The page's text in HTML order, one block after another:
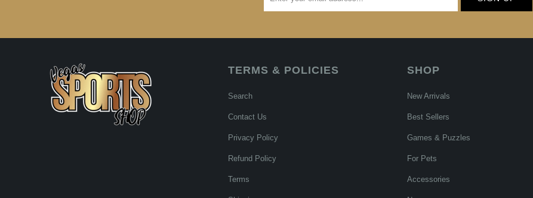
TERMS & POLICIES
Search
Contact Us
Privacy Policy
Refund Policy
Terms
SHOP
New Arrivals
Best Sellers
Games & Puzzles
For Pets
Accessories